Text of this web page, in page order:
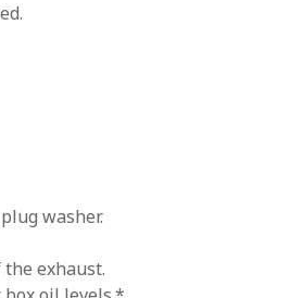
washer.
exhaust.